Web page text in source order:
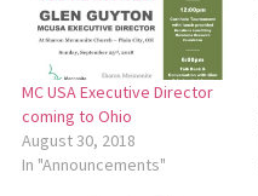
MC USA Executive Director
coming to Ohio
August 30, 2018
In "Announcements"